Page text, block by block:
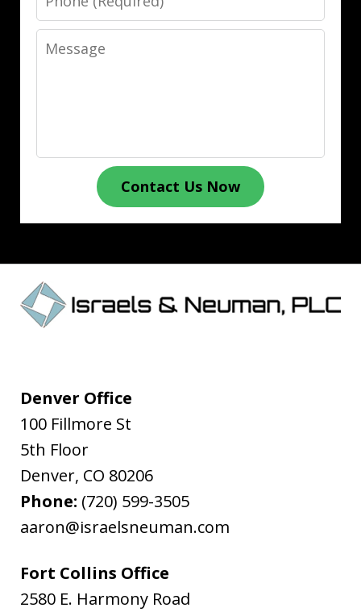
Message
Contact Us Now
Denver Office
100 Fillmore St
5th Floor
Denver, CO 80206
Phone: (720) 599-3505
aaron@israelsneuman.com
Fort Collins Office
2580 E. Harmony Road